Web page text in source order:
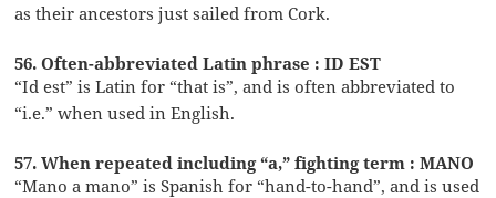
as their ancestors just sailed from Cork.
56. Often-abbreviated Latin phrase : ID EST
“Id est” is Latin for “that is”, and is often abbreviated to
“i.e.” when used in English.
57. When repeated including “a,” fighting term : MANO
“Mano a mano” is Spanish for “hand-to-hand”, and is used